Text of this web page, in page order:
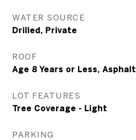
WATER SOURCE
Drilled, Private
ROOF
Age 8 Years or Less, Asphalt
LOT FEATURES
Tree Coverage - Light
PARKING